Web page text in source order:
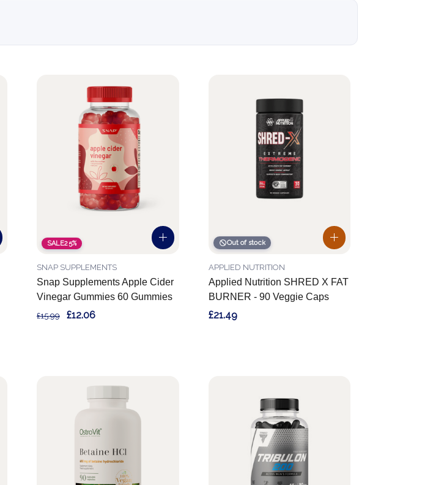
SALE25%
Snap Supplements Apple Cider
Vinegar Gummies 60 Gummies
SNAP SUPPLEMENTS
£15.99 £12.06
Out of stock
Applied Nutrition SHRED X FAT
BURNER - 90 Veggie Caps
APPLIED NUTRITION
£21.49